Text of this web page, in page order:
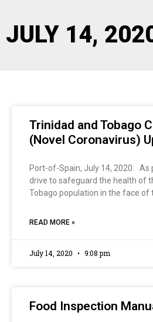
JULY 14,
Trinidad and Tobago
(Novel Coronavirus)
Port-of-Spain, July 14, 2020: As
drive to safeguard the health of
Tobago population in the face of
READ MORE »
July 14, 2020 9:08 pm
Food Inspection